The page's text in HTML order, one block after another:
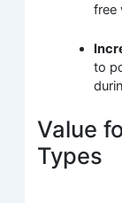
free
to
Value
Types